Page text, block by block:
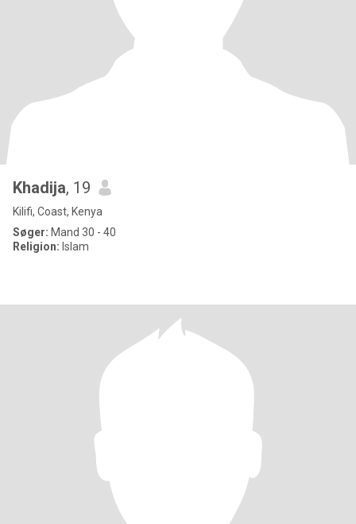
Khadija, 19
Kilifi, Coast, Kenya
Søger: Mand 30 - 40
Religion: Islam